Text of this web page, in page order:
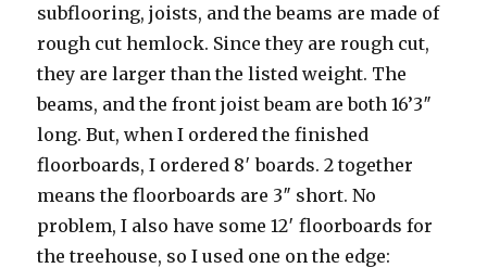
subflooring, joists, and the beams are made of
rough cut hemlock. Since they are rough cut,
they are larger than the listed weight. The
beams, and the front joist beam are both 16’3″
long. But, when I ordered the finished
floorboards, I ordered 8′ boards. 2 together
means the floorboards are 3″ short. No
problem, I also have some 12′ floorboards for
the treehouse, so I used one on the edge: